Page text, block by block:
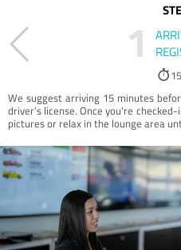
1
We suggest arriving 15 minutes
driver’s license. Once you're
pictures or relax in the lounge area